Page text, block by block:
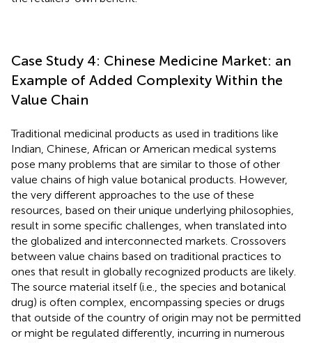
Case Study 4: Chinese Medicine Market: an
Example of Added Complexity Within the
Value Chain
Traditional medicinal products as used in traditions like
Indian, Chinese, African or American medical systems
pose many problems that are similar to those of other
value chains of high value botanical products. However,
the very different approaches to the use of these
resources, based on their unique underlying philosophies,
result in some specific challenges, when translated into
the globalized and interconnected markets. Crossovers
between value chains based on traditional practices to
ones that result in globally recognized products are likely.
The source material itself (i.e., the species and botanical
drug) is often complex, encompassing species or drugs
that outside of the country of origin may not be permitted
or might be regulated differently, incurring in numerous